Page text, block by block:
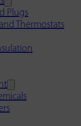
Plugs
Thermostats